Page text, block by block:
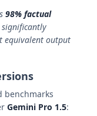
98% factual
equivalent output
benchmarks
Gemini Pro 1.5: